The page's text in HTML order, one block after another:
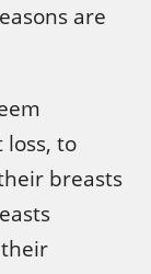
are
loss, to
breasts